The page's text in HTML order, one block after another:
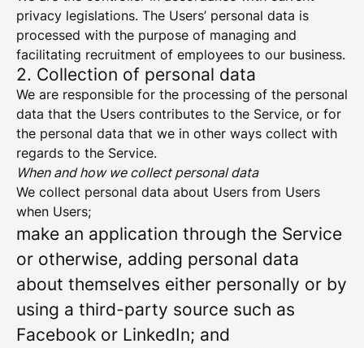
privacy legislations. The Users’ personal data is
processed with the purpose of managing and
facilitating recruitment of employees to our business.
2. Collection of personal data
We are responsible for the processing of the personal
data that the Users contributes to the Service, or for
the personal data that we in other ways collect with
regards to the Service.
When and how we collect personal data
We collect personal data about Users from Users
when Users;
make an application through the Service
or otherwise, adding personal data
about themselves either personally or by
using a third-party source such as
Facebook or LinkedIn; and